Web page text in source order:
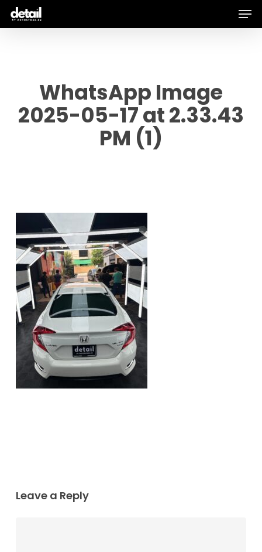
Skip
WhatsApp Image
2025-05-17 at 2.33.43
PM (1)
Leave a Reply